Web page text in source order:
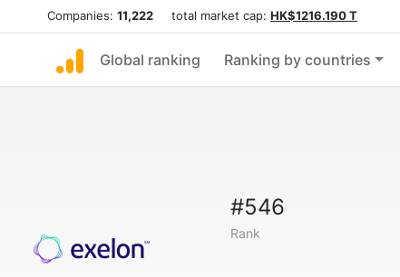
Companies: 11,222 total market cap: HK$1216.190 T
Global ranking Ranking by countries
#546
Rank